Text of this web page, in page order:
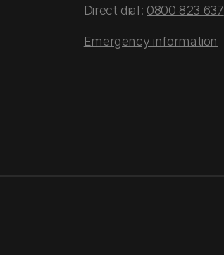
Direct dial: 0800 823 637
Emergency information